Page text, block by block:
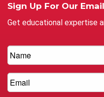
Sign Up For Our
Get educational expertise